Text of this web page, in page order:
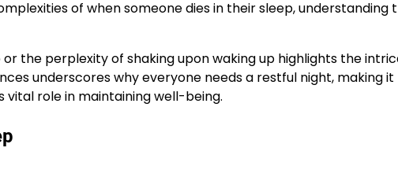
of when someone dies in their sleep, understanding
the perplexity of shaking upon waking up highlights the
underscores why everyone needs a restful night, making it
role in maintaining well-being.